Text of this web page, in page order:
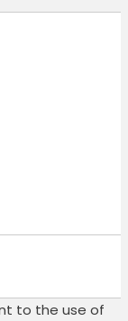
to the use of